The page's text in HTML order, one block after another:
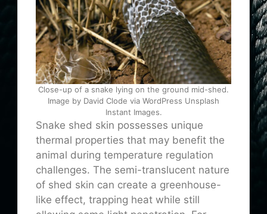
Close-up of a snake lying on the ground mid-shed.
Image by David Clode via WordPress Unsplash
Instant Images.
Snake shed skin possesses unique
thermal properties that may benefit the
animal during temperature regulation
challenges. The semi-translucent nature
of shed skin can create a greenhouse-
like effect, trapping heat while still